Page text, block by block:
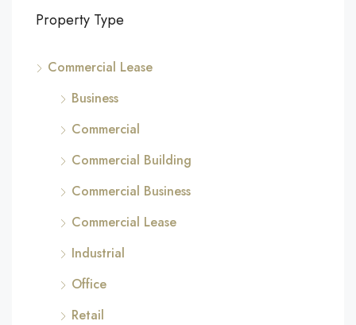
Property Type
Commercial Lease
Business
Commercial
Commercial Building
Commercial Business
Commercial Lease
Industrial
Office
Retail